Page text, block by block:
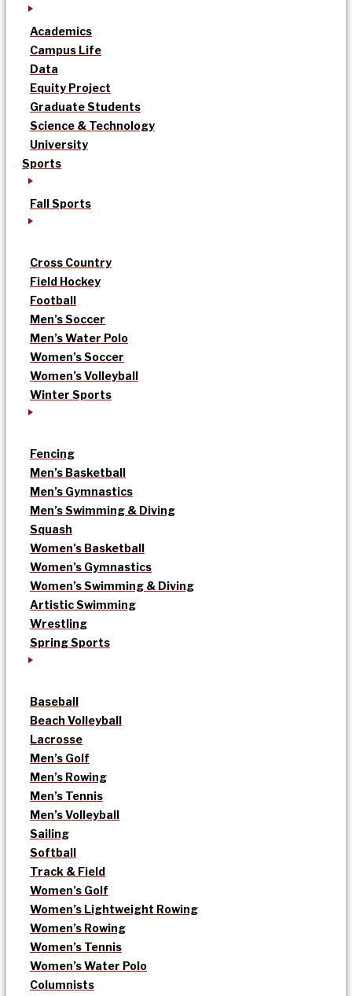
Academics
Campus Life
Data
Equity Project
Graduate Students
Science & Technology
University
Sports
Fall Sports
Cross Country
Field Hockey
Football
Men’s Soccer
Men’s Water Polo
Women’s Soccer
Women’s Volleyball
Winter Sports
Fencing
Men’s Basketball
Men’s Gymnastics
Men’s Swimming & Diving
Squash
Women’s Basketball
Women’s Gymnastics
Women’s Swimming & Diving
Artistic Swimming
Wrestling
Spring Sports
Baseball
Beach Volleyball
Lacrosse
Men’s Golf
Men’s Rowing
Men’s Tennis
Men’s Volleyball
Sailing
Softball
Track & Field
Women’s Golf
Women’s Lightweight Rowing
Women’s Rowing
Women’s Tennis
Women’s Water Polo
Columnists